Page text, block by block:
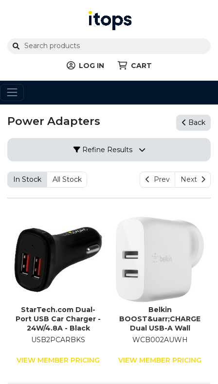
LOG IN CART
Power Adapters Back
Refine Results
In Stock All Stock Prev Next
StarTech.com Dual-
Port USB Car Charger -
24W/4.8A - Black
USB2PCARBKS
VIEW MEMBER PRICING
Belkin
BOOST&uarr;CHARGE
Dual USB-A Wall
Charger 24W
WCB002AUWH
VIEW MEMBER PRICING